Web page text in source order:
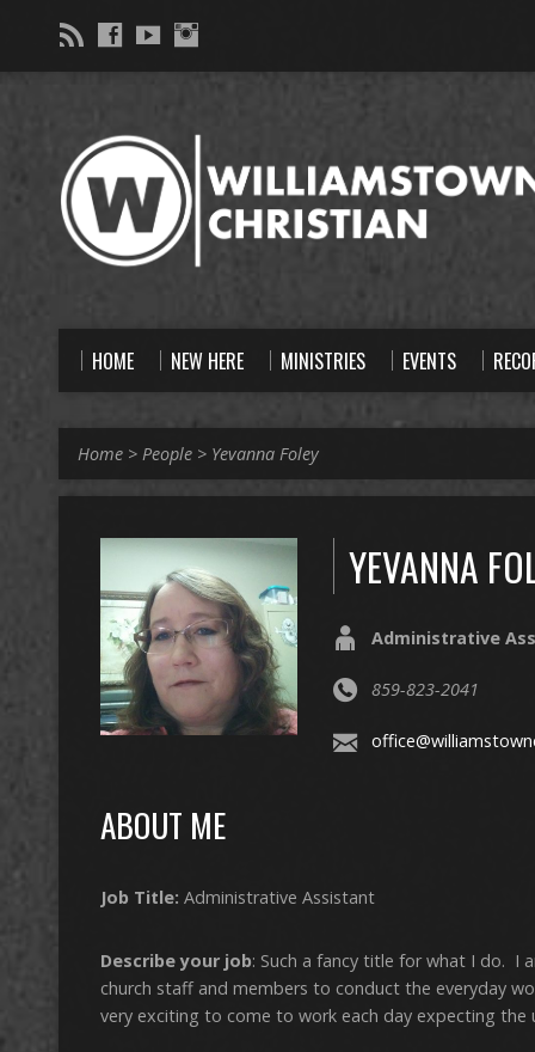
HOME NEW HERE MINISTRIES EVENTS
Home > People > Yevanna Foley
YEVANNA
Administrative
859-823-2041
ABOUT ME
Job Title: Administrative Assistant
Describe your job: Such a fancy title for what I do. I
church staff and members to conduct the everyday
very exciting to come to work each day expecting